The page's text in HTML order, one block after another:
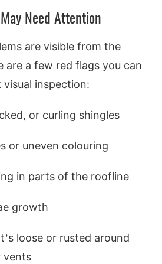
Need Attention
are visible from the
are a few red flags you can
inspection:
or curling shingles
or uneven colouring
in parts of the roofline
growth
loose or rusted around
vents